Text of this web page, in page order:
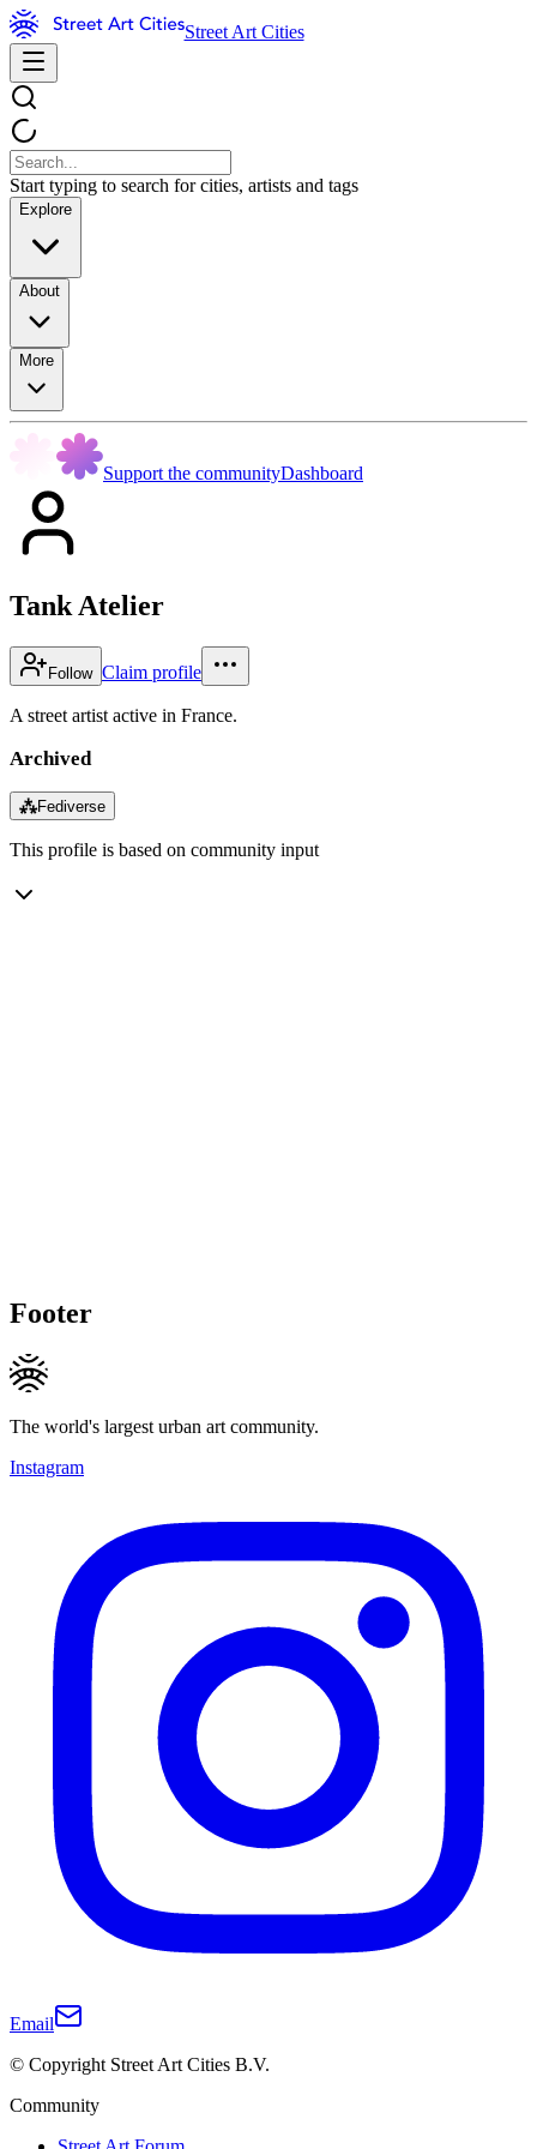
Street Art Cities
Start typing to search for cities, artists and tags
Explore
About
More
Support the communityDashboard
Tank Atelier
Follow Claim profile
A street artist active in France.
Archived
⁂Fediverse
This profile is based on community input
Footer
The world's largest urban art community.
Instagram
Email
© Copyright Street Art Cities B.V.
Community